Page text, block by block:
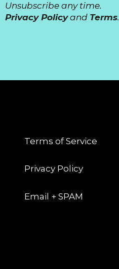
Unsubscribe any time.
Privacy Policyand Terms.
Terms of Service
Privacy Policy
Email + SPAM